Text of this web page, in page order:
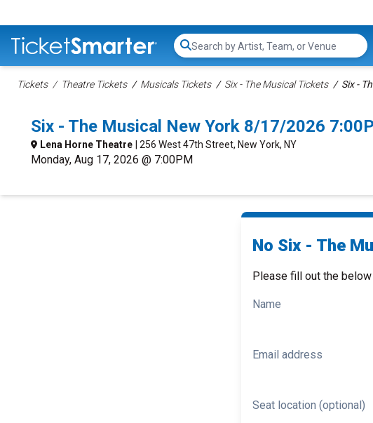
Search...
Tickets Theatre Tickets Musicals Tickets Six - The Musical Tickets Six -
Six - The Musical New York 8/17/2026
Lena Horne Theatre | 256 West 47th Street, New York, NY
Monday, Aug 17, 2026 @ 7:00PM
No Six - The
Please fill out the
Name
Email address
Seat location (optional)